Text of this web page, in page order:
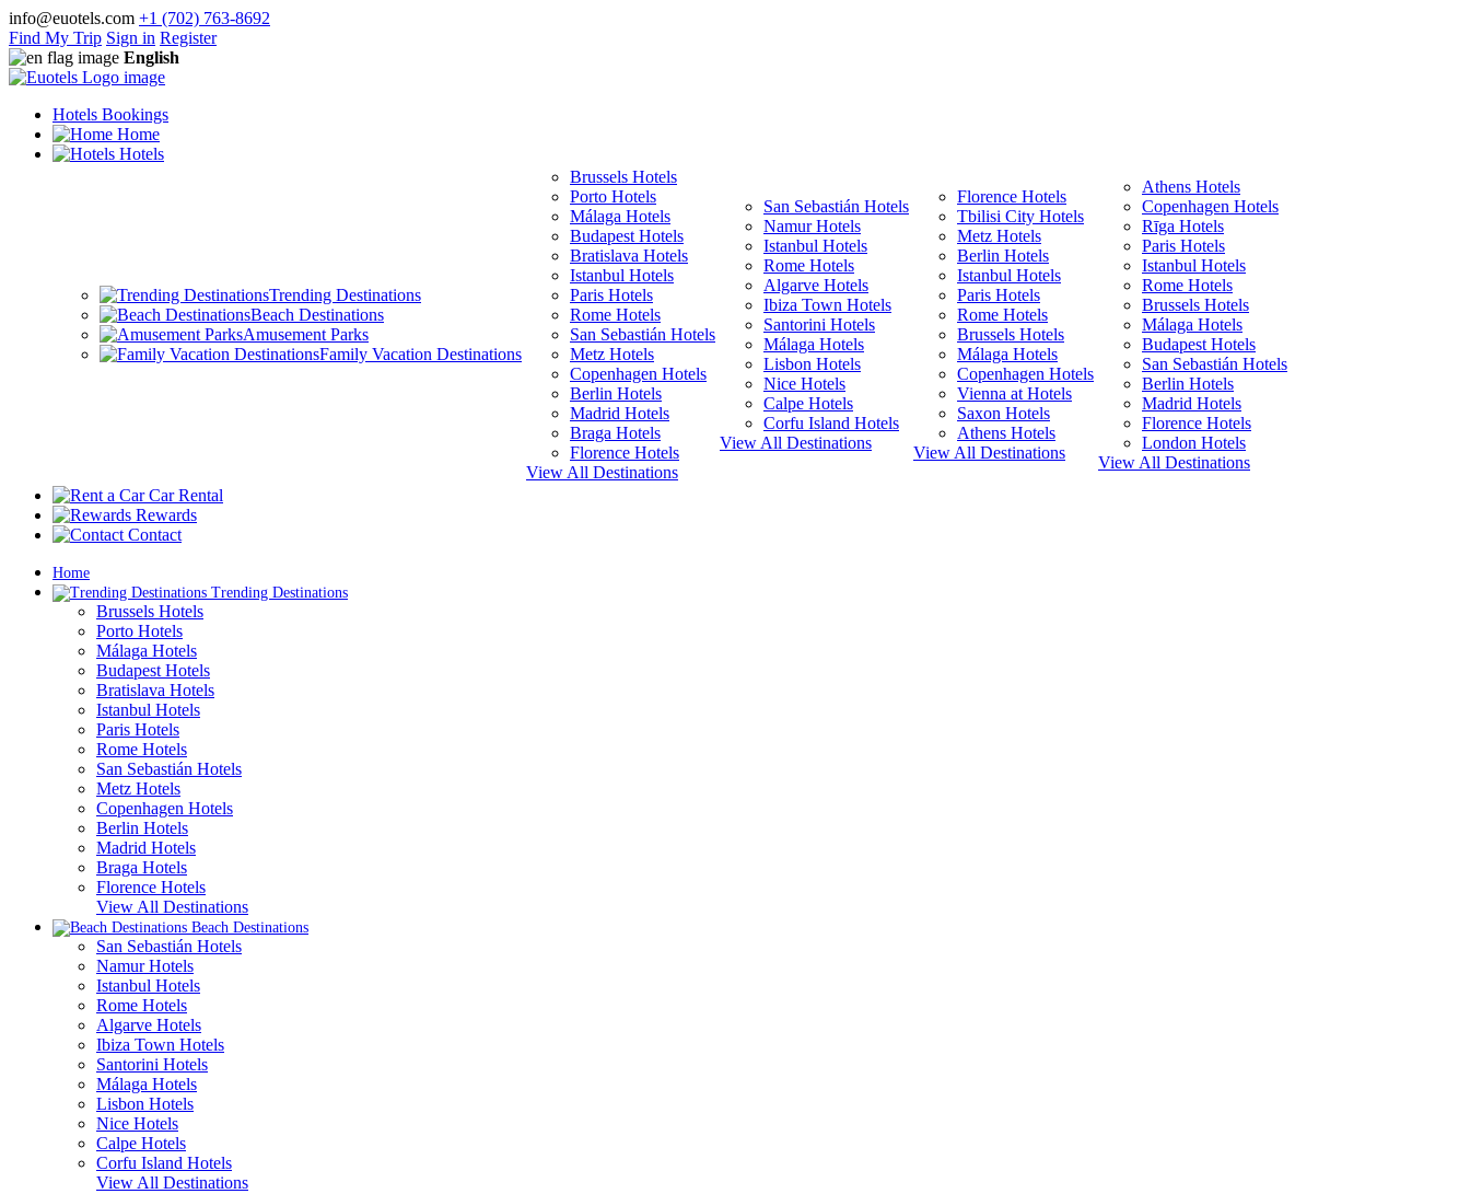
info@euotels.com +1 (702) 763-8692
Find My Trip Sign in Register
English
Hotels Bookings
Home
Hotels
Trending Destinations
Beach Destinations
Amusement Parks
Family Vacation Destinations
Brussels Hotels
Porto Hotels
Málaga Hotels
Budapest Hotels
Bratislava Hotels
Istanbul Hotels
Paris Hotels
Rome Hotels
San Sebastián Hotels
Metz Hotels
Copenhagen Hotels
Berlin Hotels
Madrid Hotels
Braga Hotels
Florence Hotels
View All Destinations
San Sebastián Hotels
Namur Hotels
Istanbul Hotels
Rome Hotels
Algarve Hotels
Ibiza Town Hotels
Santorini Hotels
Málaga Hotels
Lisbon Hotels
Nice Hotels
Calpe Hotels
Corfu Island Hotels
View All Destinations
Florence Hotels
Tbilisi City Hotels
Metz Hotels
Berlin Hotels
Istanbul Hotels
Paris Hotels
Rome Hotels
Brussels Hotels
Málaga Hotels
Copenhagen Hotels
Vienna at Hotels
Saxon Hotels
Athens Hotels
View All Destinations
Athens Hotels
Copenhagen Hotels
Rīga Hotels
Paris Hotels
Istanbul Hotels
Rome Hotels
Brussels Hotels
Málaga Hotels
Budapest Hotels
San Sebastián Hotels
Berlin Hotels
Madrid Hotels
Florence Hotels
London Hotels
View All Destinations
Car Rental
Rewards
Contact
Home
Trending Destinations
Brussels Hotels
Porto Hotels
Málaga Hotels
Budapest Hotels
Bratislava Hotels
Istanbul Hotels
Paris Hotels
Rome Hotels
San Sebastián Hotels
Metz Hotels
Copenhagen Hotels
Berlin Hotels
Madrid Hotels
Braga Hotels
Florence Hotels
View All Destinations
Beach Destinations
San Sebastián Hotels
Namur Hotels
Istanbul Hotels
Rome Hotels
Algarve Hotels
Ibiza Town Hotels
Santorini Hotels
Málaga Hotels
Lisbon Hotels
Nice Hotels
Calpe Hotels
Corfu Island Hotels
View All Destinations